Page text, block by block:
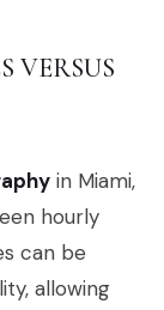
VERSUS
in Miami,
hourly
can be
allowing